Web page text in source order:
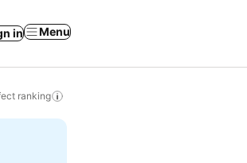
in Menu
ranking